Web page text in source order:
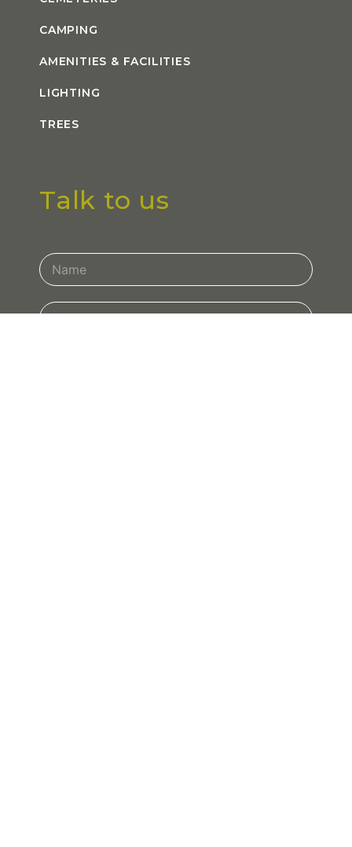
CAMPING
AMENITIES & FACILITIES
LIGHTING
TREES
Talk to us
Contact
Us